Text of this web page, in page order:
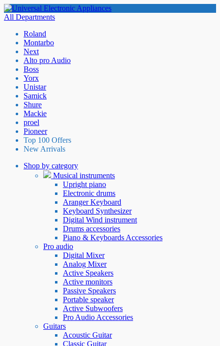
All Departments
Roland
Montarbo
Next
Alto pro Audio
Boss
Yorx
Unistar
Samick
Shure
Mackie
proel
Pioneer
Top 100 Offers
New Arrivals
Shop by category
Musical instruments
Upright piano
Electronic drums
Aranger Keyboard
Keyboard Synthesizer
Digital Wind instrument
Drums accessories
Piano & Keyboards Accessories
Pro audio
Digital Mixer
Analog Mixer
Active Speakers
Active monitors
Passive Speakers
Portable speaker
Active Subwoofers
Pro Audio Accessories
Guitars
Acoustic Guitar
Classic Guitar